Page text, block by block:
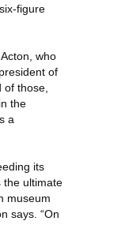
figure
who
of
those,
the
a
its
the ultimate
museum
says. “On